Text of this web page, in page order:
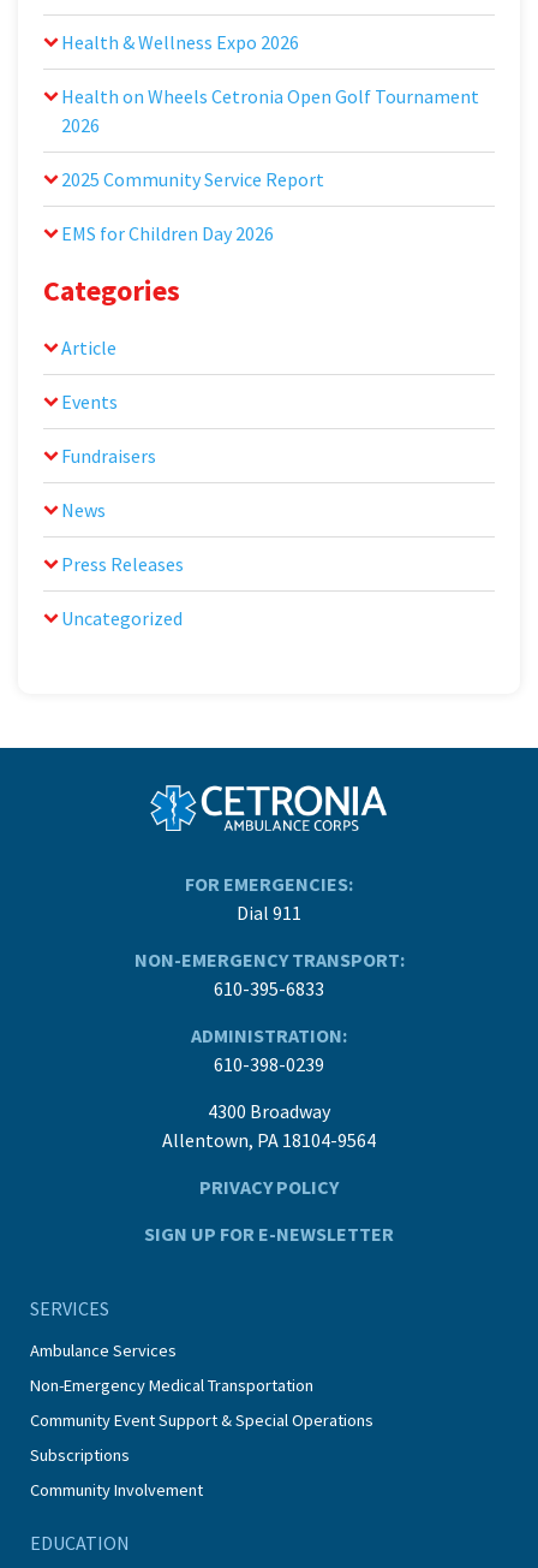
Health & Wellness Expo 2026
Health on Wheels Cetronia Open Golf Tournament
2026
2025 Community Service Report
EMS for Children Day 2026
Categories
Article
Events
Fundraisers
News
Press Releases
Uncategorized
FOR EMERGENCIES:
Dial 911
NON-EMERGENCY TRANSPORT:
610-395-6833
ADMINISTRATION:
610-398-0239
4300 Broadway
Allentown, PA 18104-9564
PRIVACY POLICY
SIGN UP FOR E-NEWSLETTER
SERVICES
Ambulance Services
Non-Emergency Medical Transportation
Community Event Support & Special Operations
Subscriptions
Community Involvement
EDUCATION